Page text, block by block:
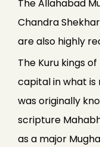
The Allahabad
Chandra
are also highly
The Kuru kings
capital in what is
was originally
scripture
as a major